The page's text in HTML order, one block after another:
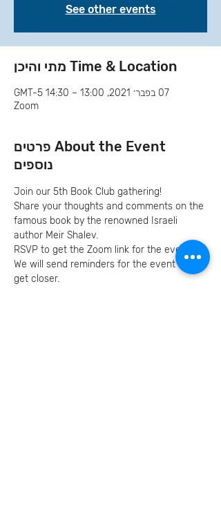
See other events
Time & Location מתי והיכן
07 בפבר׳ 2021, 13:00 – 14:30 GMT-5‎
Zoom
About the Event פרטים
נוספים
Join our 5th Book Club gathering!
Share your thoughts and comments on the
famous book by the renowned Israeli
author Meir Shalev.
RSVP to get the Zoom link for the event.
We will send reminders for the event as we
get closer.